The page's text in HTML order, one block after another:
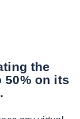
the
50% on its